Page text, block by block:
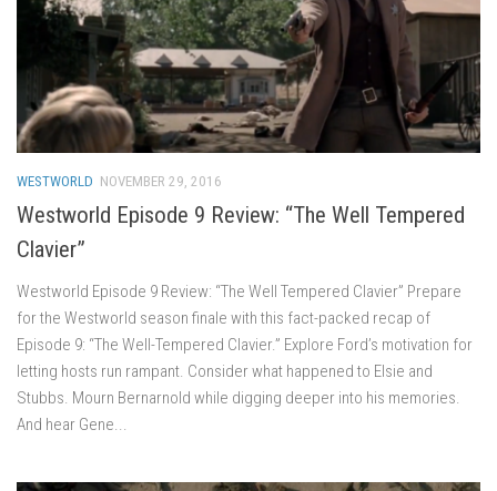
WESTWORLD NOVEMBER 29, 2016
Westworld Episode 9 Review: “The Well Tempered
Clavier”
Westworld Episode 9 Review: “The Well Tempered Clavier” Prepare
for the Westworld season finale with this fact-packed recap of
Episode 9: “The Well-Tempered Clavier.” Explore Ford’s motivation for
letting hosts run rampant. Consider what happened to Elsie and
Stubbs. Mourn Bernarnold while digging deeper into his memories.
And hear Gene...